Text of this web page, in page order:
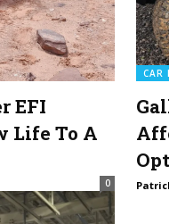
EFI
Life To A
0
CAR